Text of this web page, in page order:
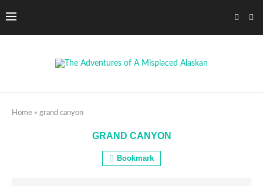
Home » grand canyon
GRAND CANYON
Bookmark